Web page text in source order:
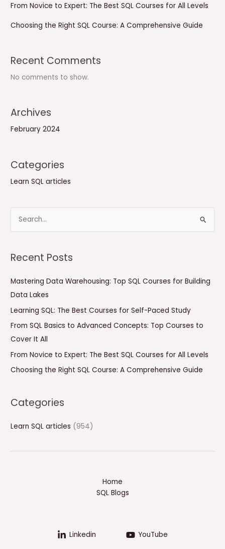
From Novice to Expert: The Best SQL Courses for All Levels
Choosing the Right SQL Course: A Comprehensive Guide
Recent Comments
No comments to show.
Archives
February 2024
Categories
Learn SQL articles
e
r
o
r
:
Recent Posts
Mastering Data Warehousing: Top SQL Courses for Building
Data Lakes
Learning SQL: The Best Courses for Self-Paced Study
From SQL Basics to Advanced Concepts: Top Courses to
Cover It All
From Novice to Expert: The Best SQL Courses for All Levels
Choosing the Right SQL Course: A Comprehensive Guide
Categories
Learn SQL articles (954)
Home
SQL Blogs
Linkedin YouTube